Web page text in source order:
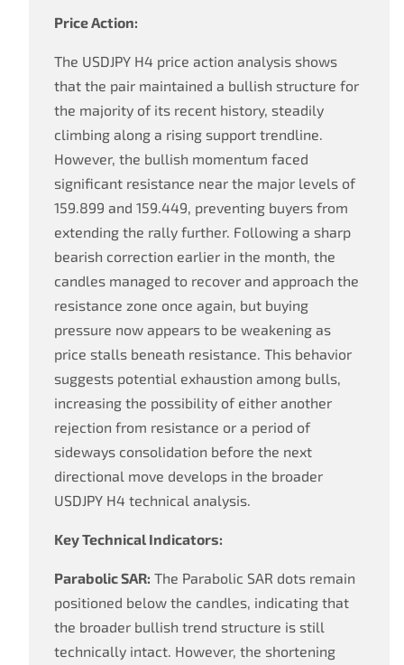
Price Action:
The USDJPY H4 price action analysis shows
that the pair maintained a bullish structure for
the majority of its recent history, steadily
climbing along a rising support trendline.
However, the bullish momentum faced
significant resistance near the major levels of
159.899 and 159.449, preventing buyers from
extending the rally further. Following a sharp
bearish correction earlier in the month, the
candles managed to recover and approach the
resistance zone once again, but buying
pressure now appears to be weakening as
price stalls beneath resistance. This behavior
suggests potential exhaustion among bulls,
increasing the possibility of either another
rejection from resistance or a period of
sideways consolidation before the next
directional move develops in the broader
USDJPY H4 technical analysis.
Key Technical Indicators:
Parabolic SAR: The Parabolic SAR dots remain
positioned below the candles, indicating that
the broader bullish trend structure is still
technically intact. However, the shortening